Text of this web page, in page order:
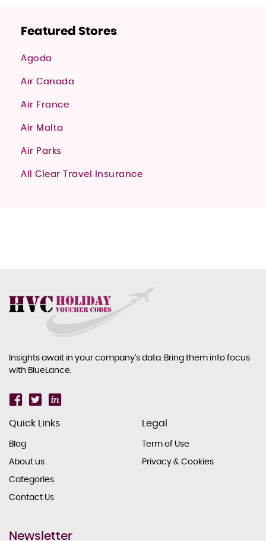
Featured Stores
Agoda
Air Canada
Air France
Air Malta
Air Parks
All Clear Travel Insurance
Insights await in your company's data. Bring them into focus
with BlueLance.
Quick Links
Blog
About us
Categories
Contact Us
Legal
Term of Use
Privacy & Cookies
Newsletter